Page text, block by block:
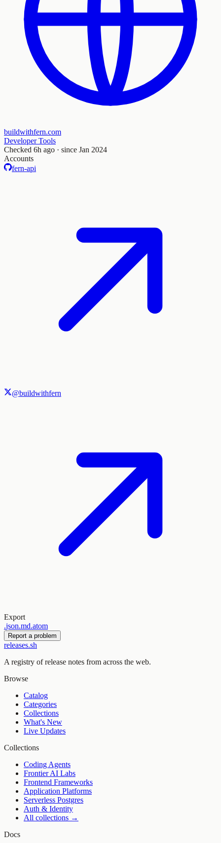
buildwithfern.com
Developer Tools
Checked 6h ago · since Jan 2024
Accounts
fern-api
@buildwithfern
Export
.json.md.atom
Report a problem
releases.sh
A registry of release notes from across the web.
Browse
Catalog
Categories
Collections
What's New
Live Updates
Collections
Coding Agents
Frontier AI Labs
Frontend Frameworks
Application Platforms
Serverless Postgres
Auth & Identity
All collections →
Docs